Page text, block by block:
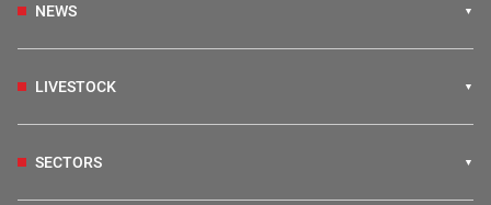
NEWS
LIVESTOCK
SECTORS